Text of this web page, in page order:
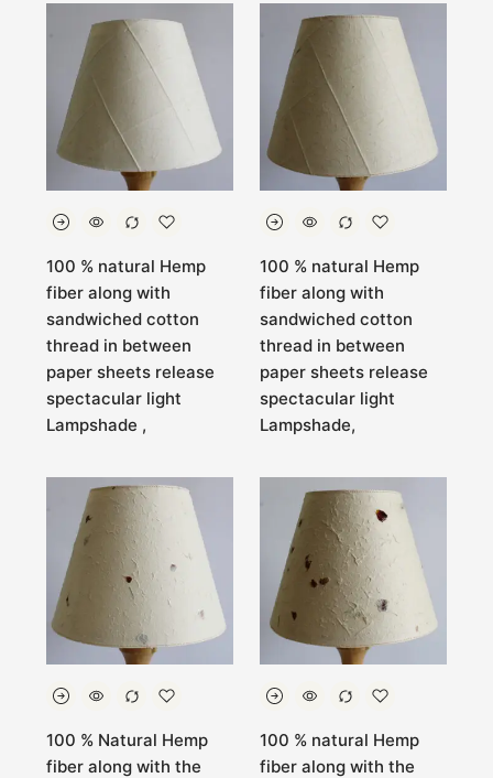
100 % natural Hemp
fiber along with
sandwiched cotton
thread in between
paper sheets release
spectacular light
Lampshade ,
100 % natural Hemp
fiber along with
sandwiched cotton
thread in between
paper sheets release
spectacular light
Lampshade,
100 % Natural Hemp
fiber along with the
100 % natural Hemp
fiber along with the